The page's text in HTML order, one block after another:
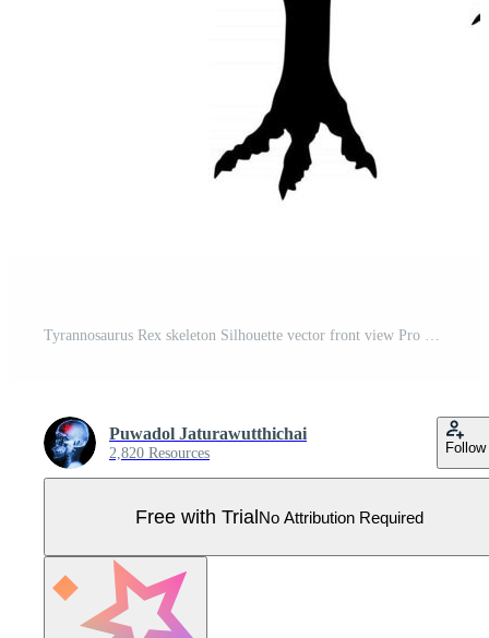
Tyrannosaurus Rex skeleton Silhouette vector front view Pro Vector
Puwadol Jaturawutthichai
2,820 Resources Follow
Free with TrialNo Attribution Required